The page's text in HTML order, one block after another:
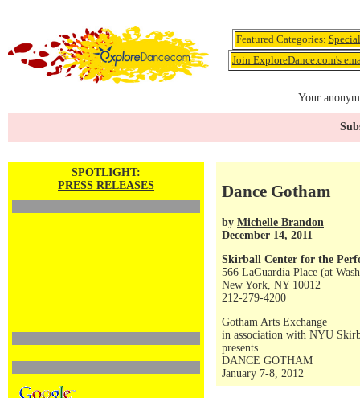
Featured Categories:
Join ExploreDance.com's
Your
SPOTLIGHT:
PRESS RELEASES
Dance Gotham
by Michelle Brandon
December 14, 2011
Skirball Center for the
566 LaGuardia Place (at
New York, NY 10012
212-279-4200
Gotham Arts Exchange
in association with NYU
presents
DANCE GOTHAM
January 7-8, 2012